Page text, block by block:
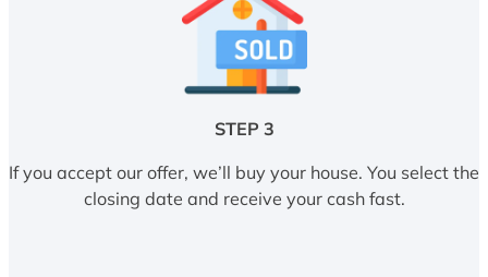
STEP 3
If you accept our offer, we’ll buy your house. You select the
closing date and receive your cash fast.